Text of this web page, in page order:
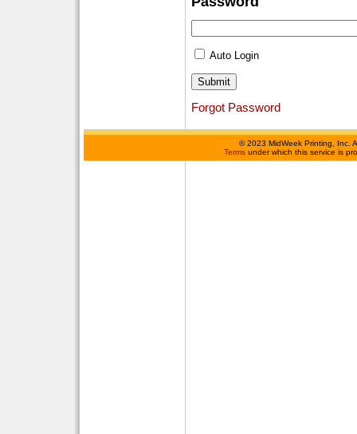
Auto Login
Forgot Password
©2023 MidWeek Printing, Inc.
Terms under which this service is